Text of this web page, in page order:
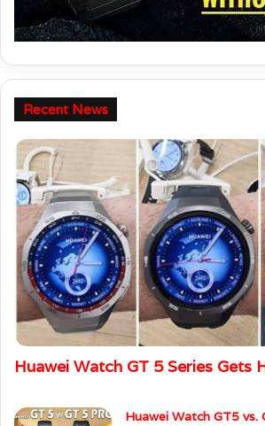
Recent News
Huawei Watch GT 5 Series Gets
Huawei Watch GT5 vs.